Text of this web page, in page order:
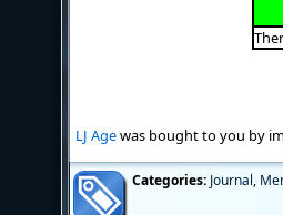
LJ Agewas bought to you by
Categories: Journal,